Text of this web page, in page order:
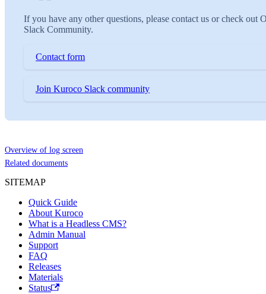
If you have any other questions, please contact us or check out
Slack Community.
Contact form
Join Kuroco Slack community
Overview of log screen
Related documents
SITEMAP
Quick Guide
About Kuroco
What is a Headless CMS?
Admin Manual
Support
FAQ
Releases
Materials
Status